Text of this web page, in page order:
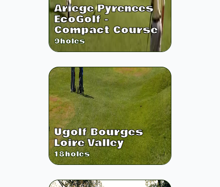
Ariege Pyrenees
EcoGolf -
Compact Course
9holes
Ugolf Bourges
Loire Valley
18holes